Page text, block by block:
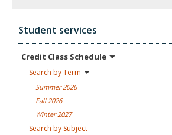
Student services
Credit Class Schedule
Search byTerm
Summer2026
Fall 2026
Winter2027
Search by Subject